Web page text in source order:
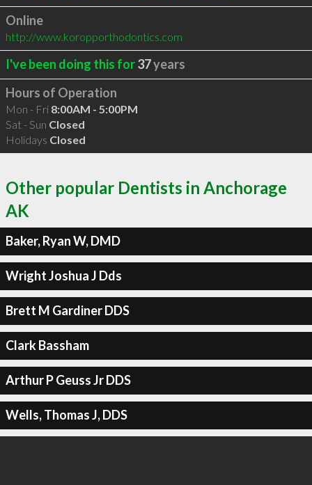
Online
http://www.koropporthodontics.com
I've been doing this for37years
Hours of Operation
Mon - Fri 8:00AM - 5:00PM
Sat - Sun Closed
Holidays Closed
Other popular Dentists in Anchorage
AK
Baker, Ryan W, DMD
Wright Joshua J Dds
Brett M Gardiner DDS
Clark Bassham
Arthur P Geuss Jr DDS
Wells, Thomas J, DDS